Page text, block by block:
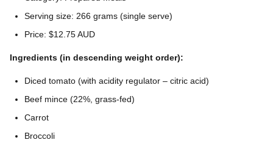
Serving size: 266 grams (single serve)
Price: $12.75 AUD
Ingredients (in descending weight order):
Diced tomato (with acidity regulator – citric acid)
Beef mince (22%, grass-fed)
Carrot
Broccoli